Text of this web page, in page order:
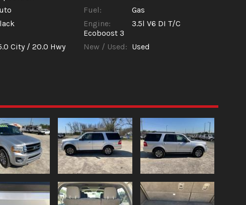
Fuel:
Gas
Engine:
3.5l V6 DI T/C
Ecoboost 3
City /20.0 Hwy New / Used: Used